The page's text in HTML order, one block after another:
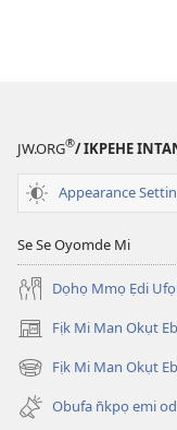
JW.ORG®/ IKPEHE
Appearance
Se Se Oyomde Mi
Dọhọ Mmọ Ẹdi
Fịk Mi Man Okụt
(opens
new
window)
Fịk Mi Man Okụt
(opens
new
window)
Obufa n̄kpọ emi